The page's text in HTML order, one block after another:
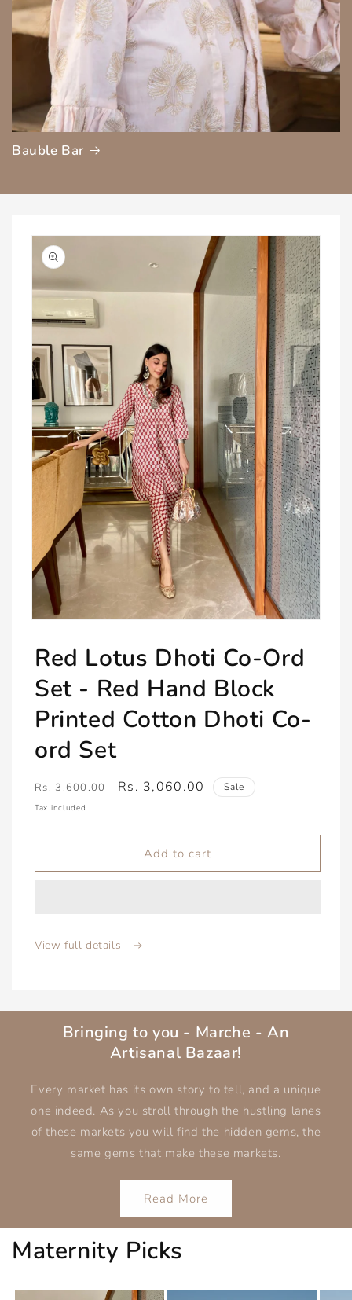
Bauble Bar
1
in
Red Lotus Dhoti Co-Ord
Set - Red Hand Block
Printed Cotton Dhoti Co-
ord Set
Regular
price
Rs. 3,600.00
Sale
Rs. 3,060.00 Sale
Tax included.
Add to cart
View full details
Bringing to you - Marche - An
Artisanal Bazaar!
Every market has its own story to tell, and a unique
one indeed. As you stroll through the hustling lanes
of these markets you will find the hidden gems, the
same gems that make these markets.
Read More
Maternity Picks